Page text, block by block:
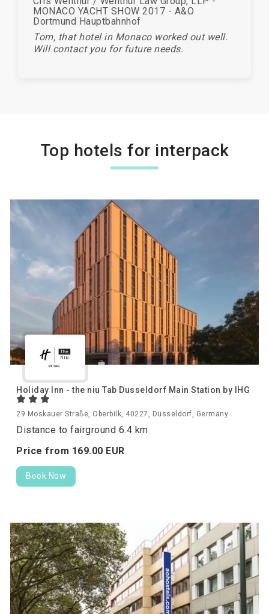
MONACO YACHT SHOW 2017 - A&O
Dortmund Hauptbahnhof
Tom, that hotel in Monaco worked out well.
Will contact you for future needs.
Top hotels for interpack
Holiday Inn - the niu Tab Dusseldorf Main Station by IHG
29 Moskauer Straße, Oberbilk, 40227, Düsseldorf, Germany
Distance to fairground 6.4 km
Price from 169.00 EUR
Book Now